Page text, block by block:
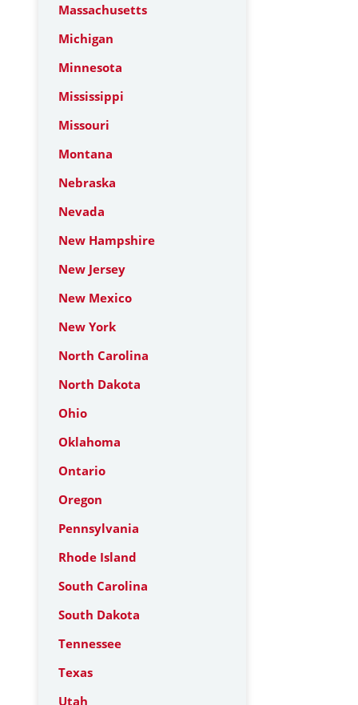
Massachusetts
Michigan
Minnesota
Mississippi
Missouri
Montana
Nebraska
Nevada
New Hampshire
New Jersey
New Mexico
New York
North Carolina
North Dakota
Ohio
Oklahoma
Ontario
Oregon
Pennsylvania
Rhode Island
South Carolina
South Dakota
Tennessee
Texas
Utah